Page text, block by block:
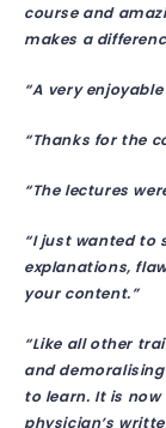
course and
makes a
“A very
“Thanks for the
“The lectures
“I just wanted to
explanations,
your content.”
“Like all other
and
to learn. It is
physician’s